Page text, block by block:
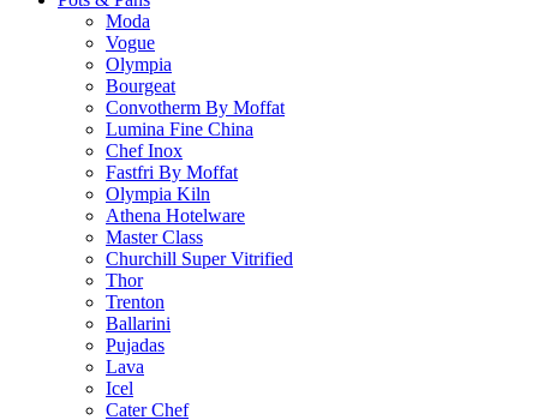
Moda
Vogue
Olympia
Bourgeat
Convotherm By Moffat
Lumina Fine China
Chef Inox
Fastfri By Moffat
Olympia Kiln
Athena Hotelware
Master Class
Churchill Super Vitrified
Thor
Trenton
Ballarini
Pujadas
Lava
Icel
Cater Chef